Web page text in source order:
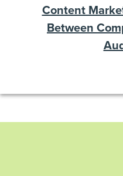
Content
Between